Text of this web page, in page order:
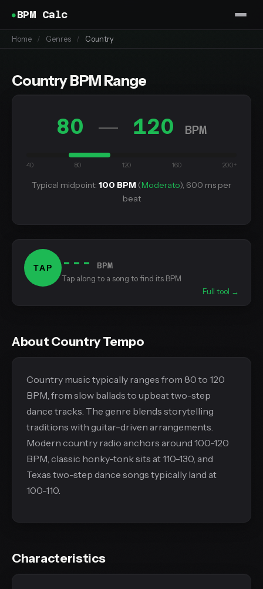
BPM Calc
Home / Genres / Country
Country BPM Range
80 — 120 BPM
40 80 120 160 200+
Typical midpoint: 100 BPM (Moderato), 600 ms per
beat
TAP ---
BPM
Tap along to a song to find its BPM
Full tool →
About Country Tempo
Country music typically ranges from 80 to 120
BPM, from slow ballads to upbeat two-step
dance tracks. The genre blends storytelling
traditions with guitar-driven arrangements.
Modern country radio anchors around 100-120
BPM, classic honky-tonk sits at 110-130, and
Texas two-step dance songs typically land at
100-110.
Characteristics